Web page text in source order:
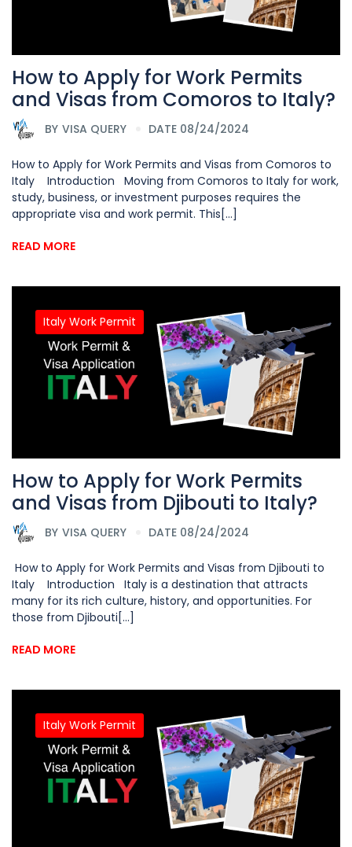
How to Apply for Work Permits
and Visas from Comoros to Italy?
BY VISA QUERY DATE 08/24/2024
How to Apply for Work Permits and Visas from Comoros to
Italy Introduction Moving from Comoros to Italy for work,
study, business, or investment purposes requires the
appropriate visa and work permit. This[...]
READ MORE
Italy Work Permit
How to Apply for Work Permits
and Visas from Djibouti to Italy?
BY VISA QUERY DATE 08/24/2024
How to Apply for Work Permits and Visas from Djibouti to
Italy Introduction Italy is a destination that attracts
many for its rich culture, history, and opportunities. For
those from Djibouti[...]
READ MORE
Italy Work Permit